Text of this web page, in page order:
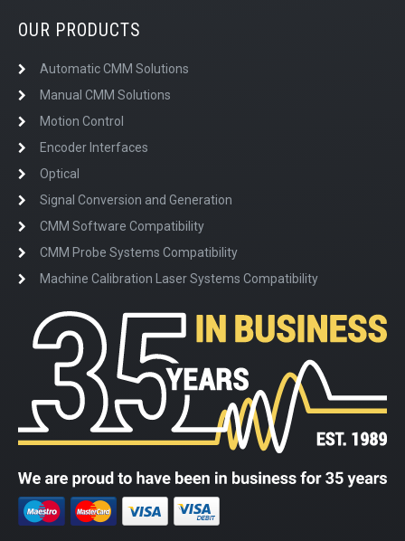
OUR PRODUCTS
Automatic CMM Solutions
Manual CMM Solutions
Motion Control
Encoder Interfaces
Optical
Signal Conversion and Generation
CMM Software Compatibility
CMM Probe Systems Compatibility
Machine Calibration Laser Systems Compatibility